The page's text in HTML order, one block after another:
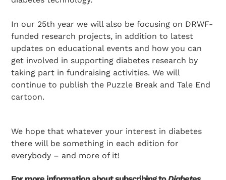
In our 25th year we will also be focusing on DRWF-
funded research projects, in addition to latest
updates on educational events and how you can
get involved in supporting diabetes research by
taking part in fundraising activities. We will
continue to publish the Puzzle Break and Tale End
cartoon.
We hope that whatever your interest in diabetes
there will be something in each edition for
everybody – and more of it!